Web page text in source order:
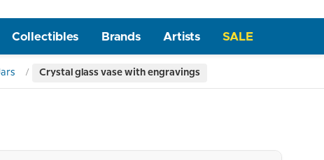
Collectibles Brands Artists SALE
Crystal glass vase with engravings